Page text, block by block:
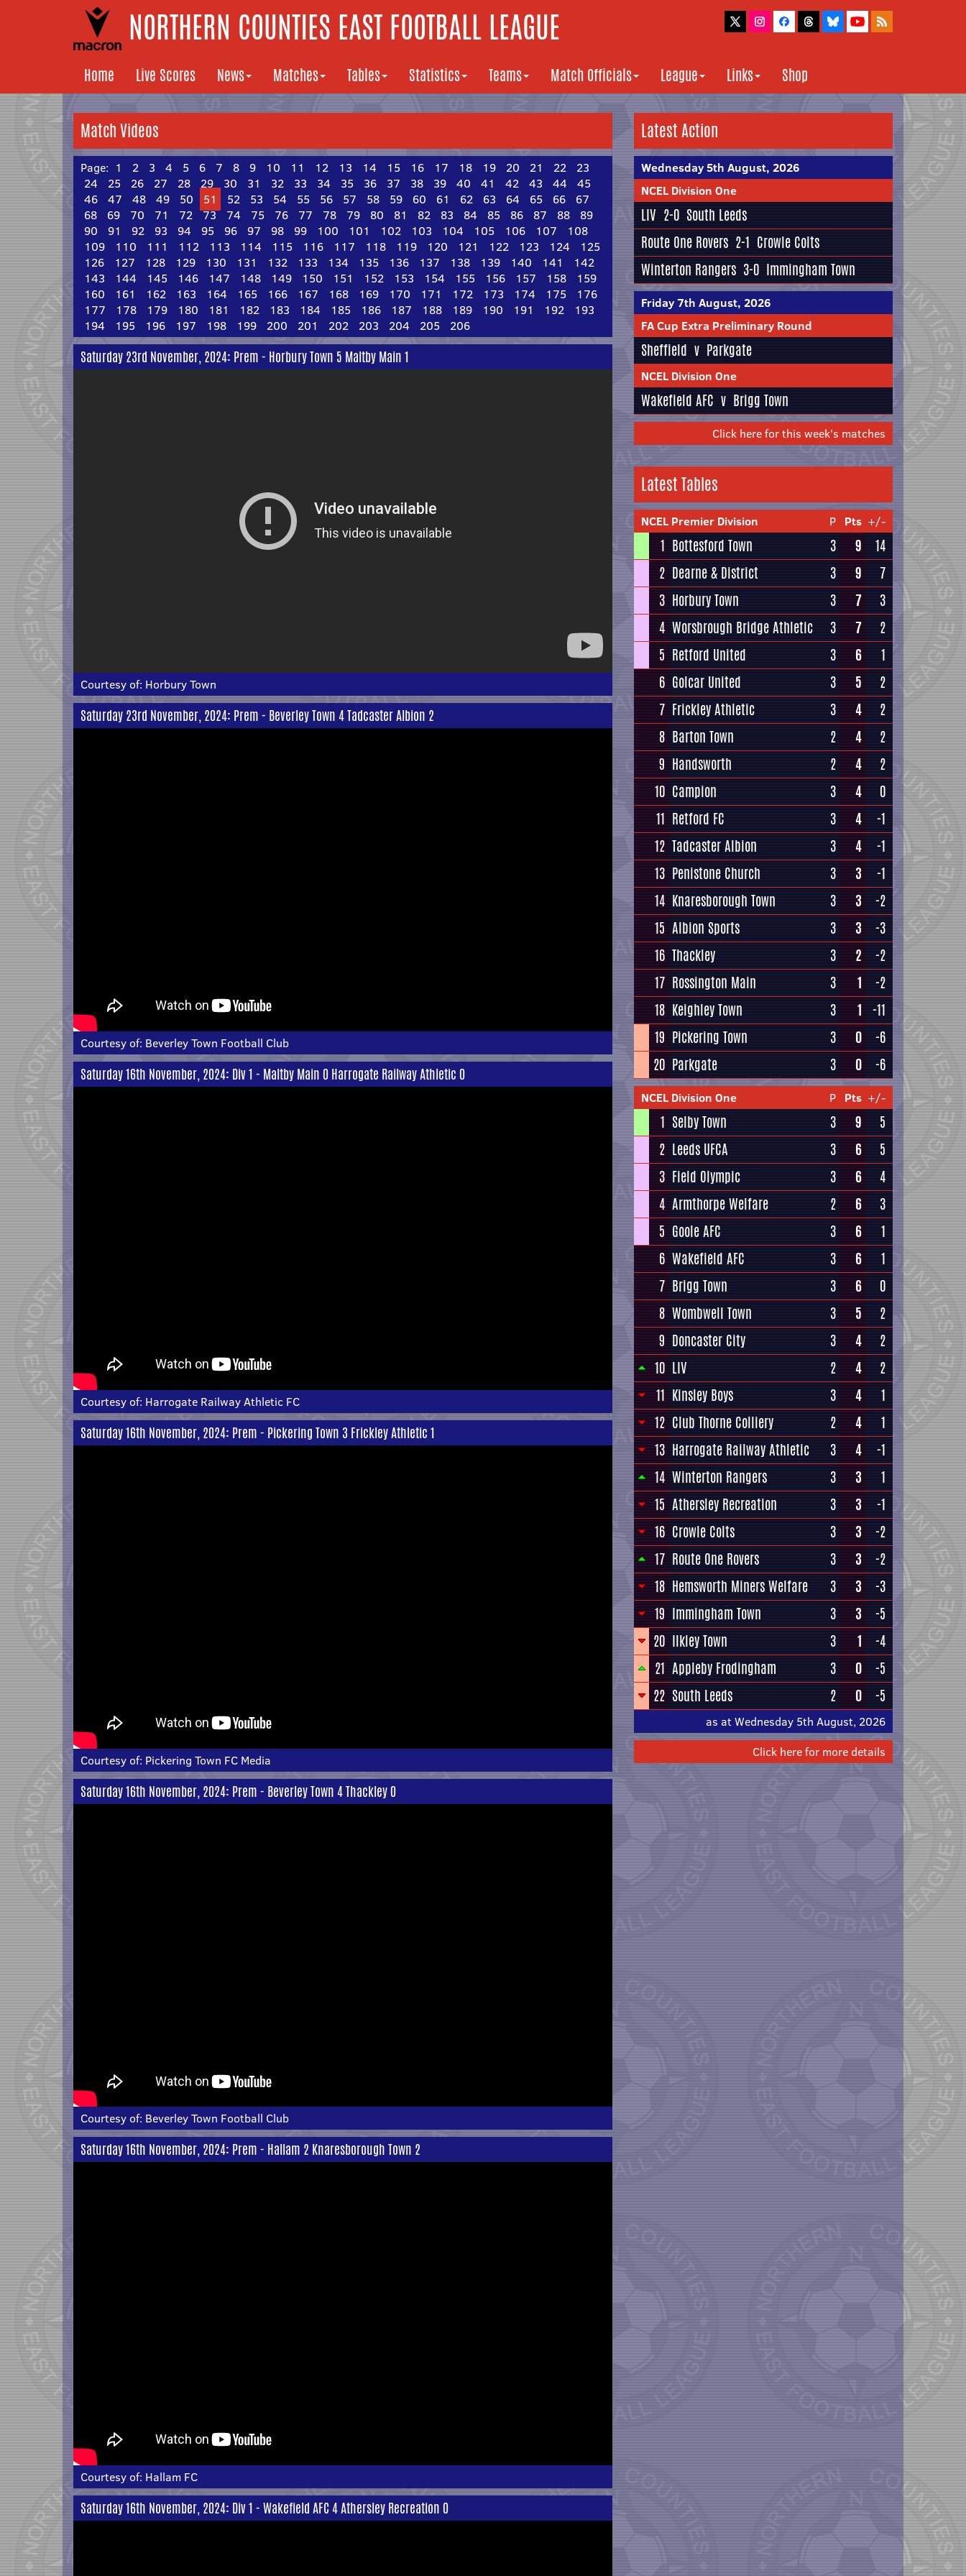
NORTHERN COUNTIES EAST FOOTBALL LEAGUE
Home Live Scores News Matches Tables Statistics Teams Match Officials League Links Shop
Match Videos
Page: 1 2 3 4 5 6 7 8 9 10 11 12 13 14 15 16 17 18 19 20 21 22
23
24
25 26 27 28 29 30 31 32 33 34 35 36 37 38 39 40 41 42 43 44
45
46
47 48 49 50 51 52 53 54 55 56 57 58 59 60 61 62 63 64 65 66
67
68
69 70 71 72 73 74 75 76 77 78 79 80 81 82 83 84 85 86 87 88
89
90
91 92 93 94 95 96 97 98 99 100 101 102 103 104 105 106 107
108
109
110 111 112 113 114 115 116 117 118 119 120 121 122 123 124
125
126
127 128 129 130 131 132 133 134 135 136 137 138 139 140 141
142
143
144 145 146 147 148 149 150 151 152 153 154 155 156 157 158
159
160
161 162 163 164 165 166 167 168 169 170 171 172 173 174 175
176
177
178 179 180 181 182 183 184 185 186 187 188 189 190 191 192
193
194
195 196 197 198 199 200 201 202 203 204 205 206
Saturday 23rd November, 2024: Prem - Horbury Town 5 Maltby Main 1
Courtesy of: Horbury Town
Saturday 23rd November, 2024: Prem - Beverley Town 4 Tadcaster Albion 2
Courtesy of: Beverley Town Football Club
Saturday 16th November, 2024: Div 1 - Maltby Main 0 Harrogate Railway Athletic 0
Courtesy of: Harrogate Railway Athletic FC
Saturday 16th November, 2024: Prem - Pickering Town 3 Frickley Athletic 1
Courtesy of: Pickering Town FC Media
Saturday 16th November, 2024: Prem - Beverley Town 4 Thackley 0
Courtesy of: Beverley Town Football Club
Saturday 16th November, 2024: Prem - Hallam 2 Knaresborough Town 2
Courtesy of: Hallam FC
Saturday 16th November, 2024: Div 1 - Wakefield AFC 4 Athersley Recreation 0
Latest Action
Wednesday 5th August, 2026
NCEL Division One
LIV 2-0 South Leeds
Route One Rovers 2-1 Crowle Colts
Winterton Rangers 3-0 Immingham Town
Friday 7th August, 2026
FA Cup Extra Preliminary Round
Sheffield v Parkgate
NCEL Division One
Wakefield AFC v Brigg Town
Click here for this week's matches
Latest Tables
NCEL Premier Division P Pts +/-
1 Bottesford Town 3 9
14
2 Dearne & District 3 9
7
3 Horbury Town 3 7
3
4 Worsbrough Bridge Athletic 3 7
2
5 Retford United 3 6
1
6 Golcar United 3 5
2
7 Frickley Athletic 3 4
2
8 Barton Town 2 4
2
9 Handsworth 2 4
2
10 Campion 3 4
0
11 Retford FC 3 4
-1
12 Tadcaster Albion 3 4
-1
13 Penistone Church 3 3
-1
14 Knaresborough Town 3 3
-2
15 Albion Sports 3 3
-3
16 Thackley 3 2
-2
17 Rossington Main 3 1
-2
18 Keighley Town 3 1 -11
19 Pickering Town 3 0
-6
20 Parkgate 3 0 -6
NCEL Division One P Pts +/-
1 Selby Town 3 9
5
2 Leeds UFCA 3 6
5
3 Field Olympic 3 6
4
4 Armthorpe Welfare 2 6
3
5 Goole AFC 3 6
1
6 Wakefield AFC 3 6
1
7 Brigg Town 3 6
0
8 Wombwell Town 3 5
2
9 Doncaster City 3 4
2
10 LIV 2 4
2
11 Kinsley Boys 3 4
1
12 Club Thorne Colliery 2 4
1
13 Harrogate Railway Athletic 3 4
-1
14 Winterton Rangers 3 3
1
15 Athersley Recreation 3 3
-1
16 Crowle Colts 3 3
-2
17 Route One Rovers 3 3
-2
18 Hemsworth Miners Welfare 3 3
-3
19 Immingham Town 3 3
-5
20 Ilkley Town 3 1
-4
21 Appleby Frodingham 3 0
-5
22 South Leeds 2 0 -5
as at Wednesday 5th August, 2026
Click here for more details